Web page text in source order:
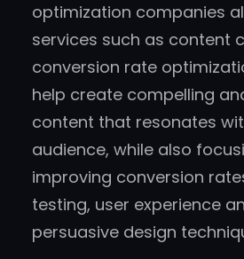
optimization companies
services such as content
conversion rate
help create compelling
content that resonates
audience, while also
improving conversion
testing, user experience
persuasive design